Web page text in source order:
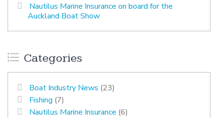
Nautilus Marine Insurance on board for the
Auckland Boat Show
Categories
Boat Industry News (23)
Fishing (7)
Nautilus Marine Insurance (6)